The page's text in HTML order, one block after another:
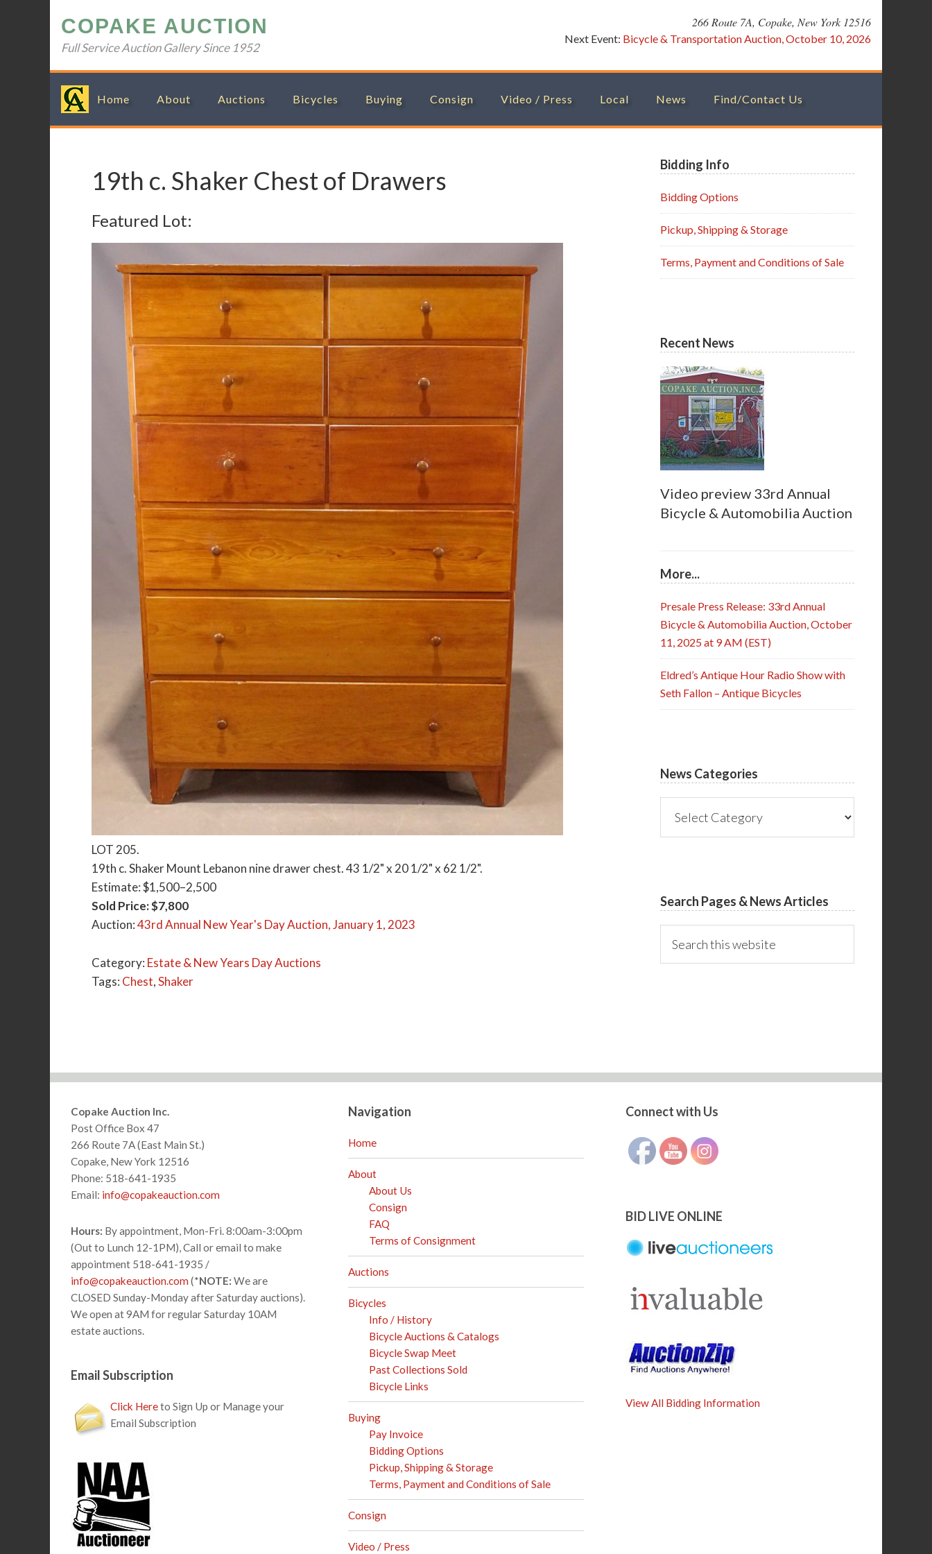
primary
main
primary
footer
COPAKE AUCTION
Full Service Auction Gallery Since 1952
266 Route 7A, Copake, New York 12516
Next Event: Bicycle & Transportation Auction, October 10, 2026
Home About Auctions Bicycles Buying Consign Video / Press Local News Find/Contact Us
19th c. Shaker Chest of Drawers
Featured Lot:
LOT 205.
19th c. Shaker Mount Lebanon nine drawer chest. 43 1/2" x 20 1/2" x 62 1/2".
Estimate: $1,500–2,500
Sold Price: $7,800
Auction:43rd Annual New Year's Day Auction, January 1, 2023
Category: Estate & New Years Day Auctions
Tags: Chest,Shaker
Sidebar
Bidding Info
Bidding Options
Pickup, Shipping & Storage
Terms, Payment and Conditions of Sale
Recent News
Video preview 33rd Annual
Bicycle & Automobilia Auction
More...
Presale Press Release: 33rd Annual
Bicycle & Automobilia Auction, October
11, 2025 at 9 AM (EST)
Eldred’s Antique Hour Radio Show with
Seth Fallon – Antique Bicycles
News Categories
Categories
Search Pages & News Articles
this
Footer
Copake Auction Inc.
Post Office Box 47
266 Route 7A (East Main St.)
Copake, New York 12516
Phone: 518-641-1935
Email: info@copakeauction.com
Hours: By appointment, Mon-Fri. 8:00am-3:00pm
(Out to Lunch 12-1PM), Call or email to make
appointment 518-641-1935 /
info@copakeauction.com(*NOTE: We are
CLOSED Sunday-Monday after Saturday auctions).
We open at 9AM for regular Saturday 10AM
estate auctions.
Email Subscription
Click Hereto Sign Up or Manage your
Email Subscription
Navigation
Home
About
About Us
Consign
FAQ
Terms of Consignment
Auctions
Bicycles
Info / History
Bicycle Auctions & Catalogs
Bicycle Swap Meet
Past Collections Sold
Bicycle Links
Buying
Pay Invoice
Bidding Options
Pickup, Shipping & Storage
Terms, Payment and Conditions of Sale
Consign
Video / Press
Connect with Us
Set Youtube Channel ID
BID LIVE ONLINE
View All Bidding Information